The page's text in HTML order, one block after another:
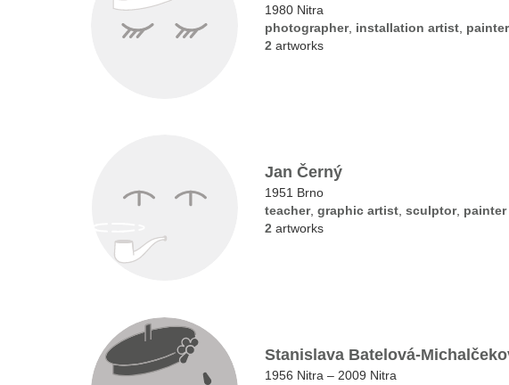
1980 Nitra
photographer, installation artist, painter
2 artworks
Jan Černý
1951 Brno
teacher, graphic artist, sculptor, painter
2 artworks
Stanislava Batelová-
1956 Nitra – 2009 Nitra